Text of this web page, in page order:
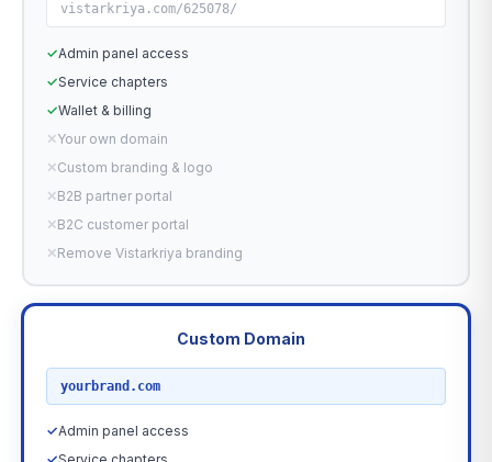
vistarkriya.com/625078/
✓Admin panel access
✓Service chapters
✓Wallet & billing
✕Your own domain
✕Custom branding & logo
✕B2B partner portal
✕B2C customer portal
✕Remove Vistarkriya branding
Custom Domain
yourbrand.com
✓Admin panel access